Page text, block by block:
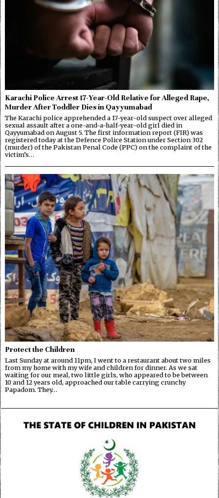
Karachi Police Arrest 17-Year-Old Relative for Alleged Rape,
Murder After Toddler Dies in Qayyumabad
The Karachi police apprehended a 17-year-old suspect over alleged
sexual assault after a one-and-a-half-year-old girl died in
Qayyumabad on August 5. The first information report (FIR) was
registered today at the Defence Police Station under Section 302
(murder) of the Pakistan Penal Code (PPC) on the complaint of the
victim’s…
Protect the Children
Last Sunday at around 11pm, I went to a restaurant about two miles
from my home with my wife and children for dinner. As we sat
waiting for our meal, two little girls, who appeared to be between
10 and 12 years old, approached our table carrying crunchy
Papadom. They…